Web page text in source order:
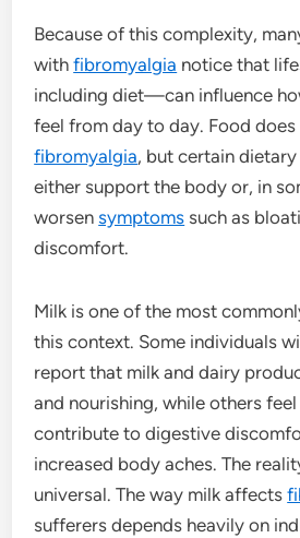
Because of this complexity,
withfibromyalgia notice that
including diet—can influence
feel from day to day. Food does
fibromyalgia, but certain
either support the body or, in
worsensymptoms such as
discomfort.
Milk is one of the most
this context. Some individuals
report that milk and dairy
and nourishing, while others
contribute to digestive
increased body aches. The
universal. The way milk affects
sufferers depends heavily on